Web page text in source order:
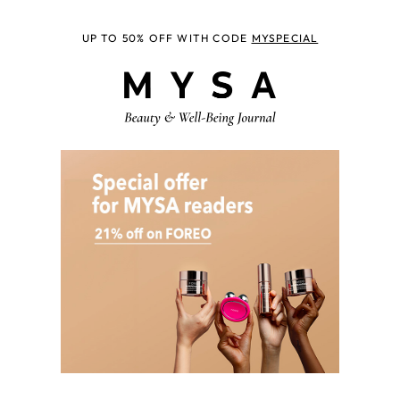
UP TO 50% OFF WITH CODE MYSPECIAL